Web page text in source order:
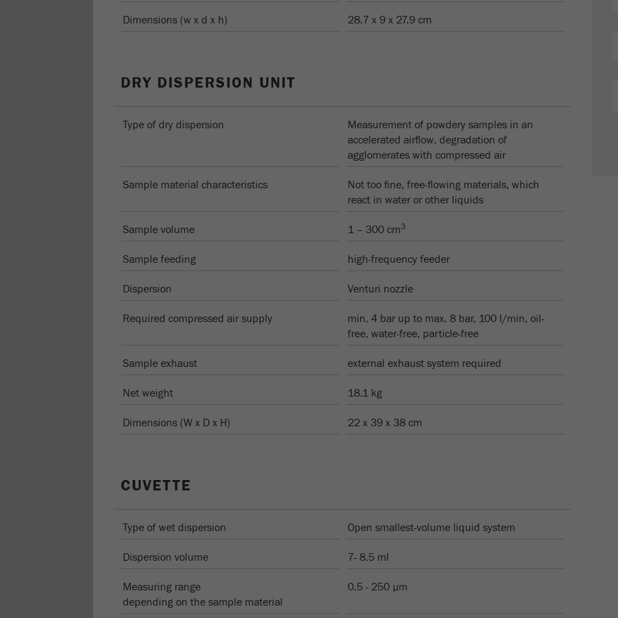
Dimensions (w x d x h) 28.7 x 9 x 27.9 cm
DRY DISPERSION UNIT
Type of dry dispersion
Measurement of powdery samples in an
accelerated airflow, degradation of
agglomerates with compressed air
Sample material characteristics
Not too fine, free-flowing materials, which
react in water or other liquids
Sample volume 1 – 300 cm3
Sample feeding high-frequency feeder
Dispersion Venturi nozzle
Required compressed air supply
min. 4 bar up to max. 8 bar, 100 l/min, oil-
free, water-free, particle-free
Sample exhaust external exhaust system required
Net weight 18.1 kg
Dimensions (W x D x H) 22 x 39 x 38 cm
CUVETTE
Type of wet dispersion Open smallest-volume liquid system
Dispersion volume 7- 8.5 ml
Measuring range
depending on the sample material
0.5 - 250 µm